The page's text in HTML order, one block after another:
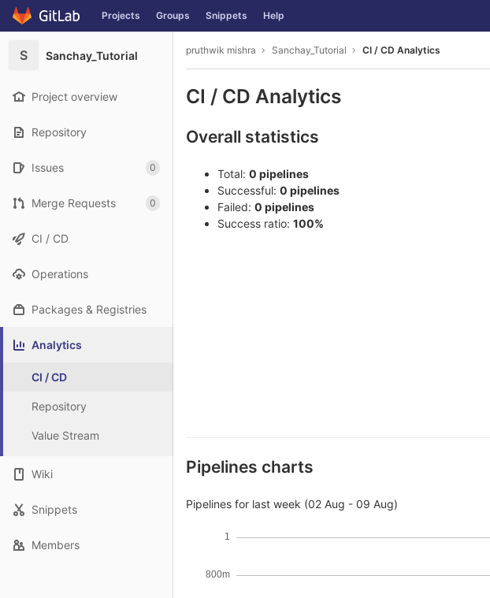
Skip to content
GitLab Projects Groups Snippets Help
S Sanchay_Tutorial
Project overview
Repository
Issues 0
Merge Requests 0
CI / CD
Operations
Packages & Registries
Analytics
CI / CD
Repository
Value Stream
Wiki
Snippets
Members
pruthwik mishra Sanchay_Tutorial CI / CD Analytics
CI / CD Analytics
Overall statistics
Total: 0 pipelines
Successful: 0 pipelines
Failed: 0 pipelines
Success ratio: 100%
Pipelines charts
Pipelines for last week (02 Aug - 09 Aug)
800m
1